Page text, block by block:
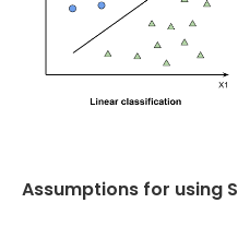
Assumptions for using